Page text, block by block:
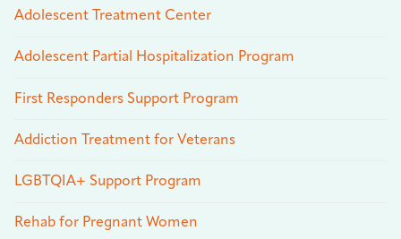
Adolescent Treatment Center
Adolescent Partial Hospitalization Program
First Responders Support Program
Addiction Treatment for Veterans
LGBTQIA+ Support Program
Rehab for Pregnant Women